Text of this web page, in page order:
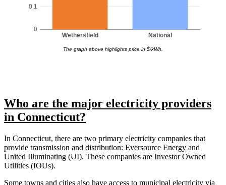
0
0.1
Wethersfield National
The graph above highlights price in $/kWh.
Who are the major electricity providers
in Connecticut?
In Connecticut, there are two primary electricity companies that
provide transmission and distribution: Eversource Energy and
United Illuminating (UI). These companies are Investor Owned
Utilities (IOUs).
Some towns and cities also have access to municipal electricity via